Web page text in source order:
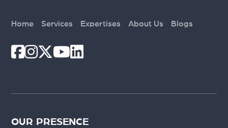
Home Services Expertises About Us Blogs
OUR PRESENCE